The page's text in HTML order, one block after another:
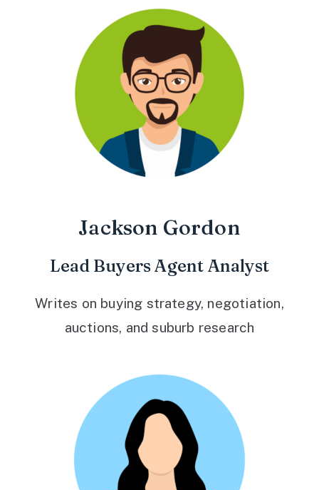
Jackson Gordon
Lead Buyers Agent Analyst
Writes on buying strategy, negotiation,
auctions, and suburb research